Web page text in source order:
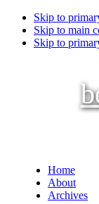
Skip to
Skip to main
Skip to
Home
About
Archives